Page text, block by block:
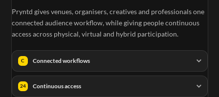
Pryntd gives venues, organisers, creatives and professionals one
connected audience workflow, while giving people continuous
access across physical, virtual and hybrid participation.
C Connected workflows
24 Continuous access